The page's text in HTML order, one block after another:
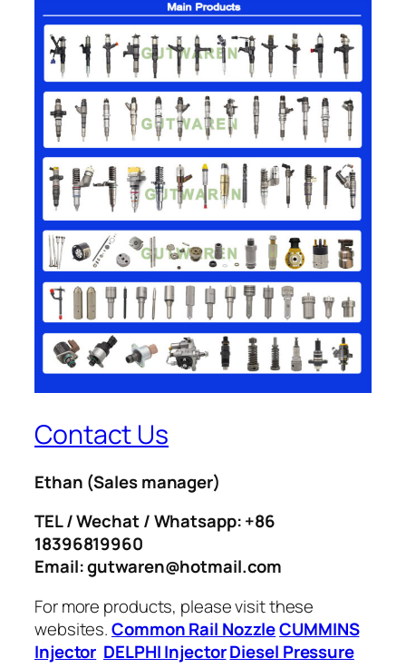
Contact Us
Ethan (Sales manager)
TEL / Wechat / Whatsapp: +86
18396819960
Email: gutwaren@hotmail.com
For more products, please visit these
websites.Common Rail NozzleCUMMINS
Injector DELPHI InjectorDiesel Pressure